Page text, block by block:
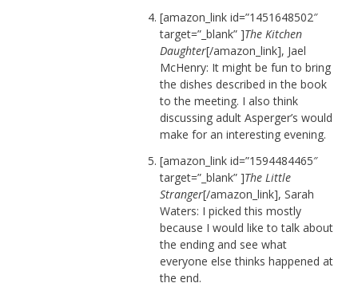
[amazon_link id=”1451648502″
target=”_blank” ]The Kitchen
Daughter[/amazon_link], Jael
McHenry: It might be fun to bring
the dishes described in the book
to the meeting. I also think
discussing adult Asperger’s would
make for an interesting evening.
[amazon_link id=”1594484465″
target=”_blank” ]The Little
Stranger[/amazon_link], Sarah
Waters: I picked this mostly
because I would like to talk about
the ending and see what
everyone else thinks happened at
the end.